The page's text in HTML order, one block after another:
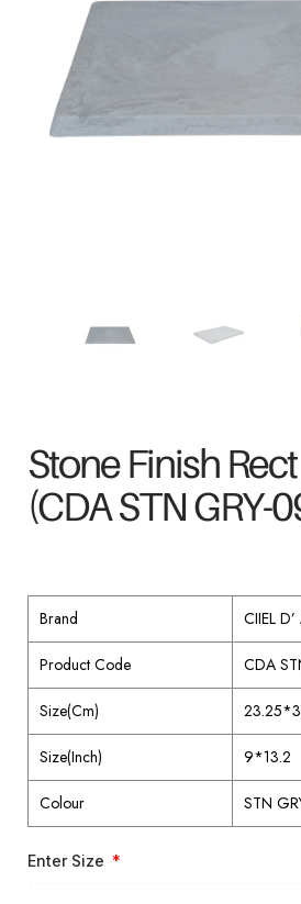
Stone Finish
(CDA STN GRY-
Brand CIIEL D’
Product Code CDA
Size(Cm)
Size(Inch) 9*13.2
Colour STN
Enter Size